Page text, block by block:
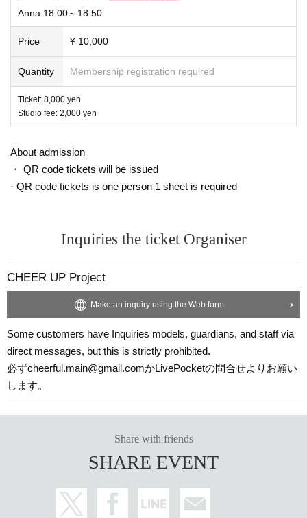
Anna 18:00～18:50
Price ¥ 10,000
Quantity Membership registration required
Ticket: 8,000 yen
Studio fee: 2,000 yen
About admission
・ QR code tickets will be issued
· QR code tickets is one person 1 sheet is required
Inquiries the ticket Organiser
CHEER UP Project
Make an inquiry using the Web form
Some customers have Inquiries models, guardians, and staff via
direct messages, but this is strictly prohibited.
必ずcheerful.main@gmail.comかLivePocketの問合せよりお願い
します。
Share with friends
SHARE EVENT